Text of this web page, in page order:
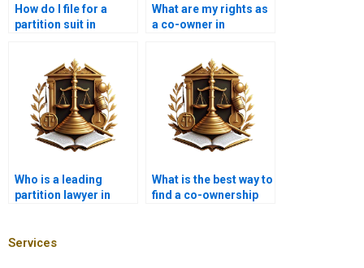
How do I file for a
partition suit in
What are my rights as
a co-owner in
Who is a leading
partition lawyer in
What is the best way to
find a co-ownership
Services